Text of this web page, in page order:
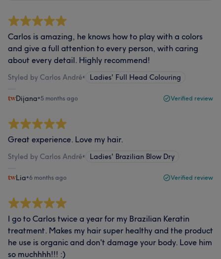
Carlos is amazing, he knows how to play with a colors
and give a full attention to every person, with caring
about every detail. Highly recommend!
Styled by Carlos André• Ladies' Full Head Colouring
Dijana•5 months ago Verified review
Great experience. Love my hair.
Styled by Carlos André• Ladies' Brazilian Blow Dry
Lia•6 months ago Verified review
I go to Carlos twice a year for my Brazilian Keratin
treatment. Makes my hair super healthy and the product
he use is organic and don't damage your body. Love him
so muchhhh!!! :)